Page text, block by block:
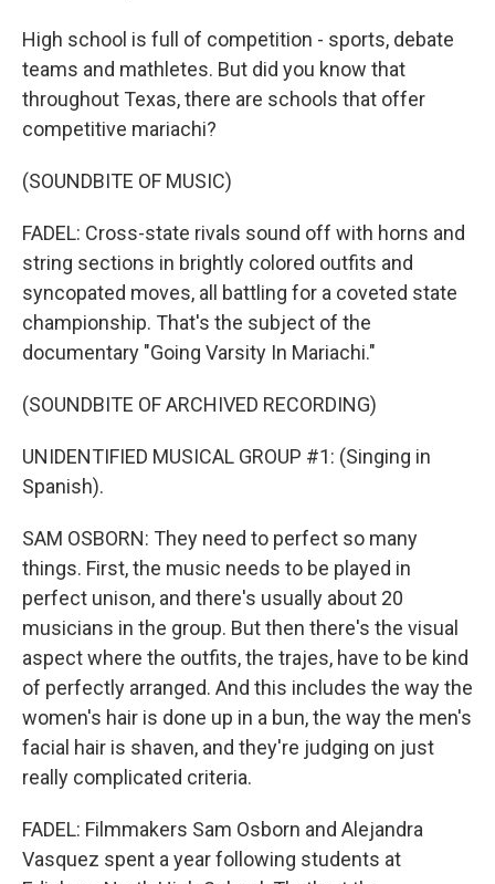
High school is full of competition - sports, debate
teams and mathletes. But did you know that
throughout Texas, there are schools that offer
competitive mariachi?
(SOUNDBITE OF MUSIC)
FADEL: Cross-state rivals sound off with horns and
string sections in brightly colored outfits and
syncopated moves, all battling for a coveted state
championship. That's the subject of the
documentary "Going Varsity In Mariachi."
(SOUNDBITE OF ARCHIVED RECORDING)
UNIDENTIFIED MUSICAL GROUP #1: (Singing in
Spanish).
SAM OSBORN: They need to perfect so many
things. First, the music needs to be played in
perfect unison, and there's usually about 20
musicians in the group. But then there's the visual
aspect where the outfits, the trajes, have to be kind
of perfectly arranged. And this includes the way the
women's hair is done up in a bun, the way the men's
facial hair is shaven, and they're judging on just
really complicated criteria.
FADEL: Filmmakers Sam Osborn and Alejandra
Vasquez spent a year following students at